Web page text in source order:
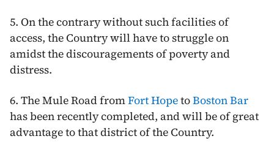
5. On the contrary without such facilities of
access, the Country will have to struggle on
amidst the discouragements of poverty and
distress.
6. The Mule Road fromFort HopetoBoston Bar
has been recently completed, and will be of great
advantage to that district of the Country.